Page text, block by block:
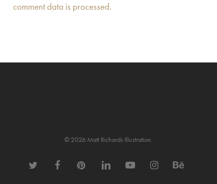
comment data is processed.
© 2026 Matt Richards Illustration.
twitter facebookpinterest linkedin youtube instagrambehance